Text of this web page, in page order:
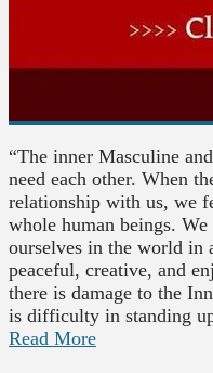
“The inner Masculine
need each other. When
relationship with us, we
whole human beings.
ourselves in the world in
peaceful, creative, and
there is damage to the
is difficulty in standing
Read More